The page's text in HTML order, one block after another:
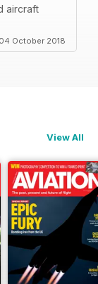
aircraft
October 2018
View All